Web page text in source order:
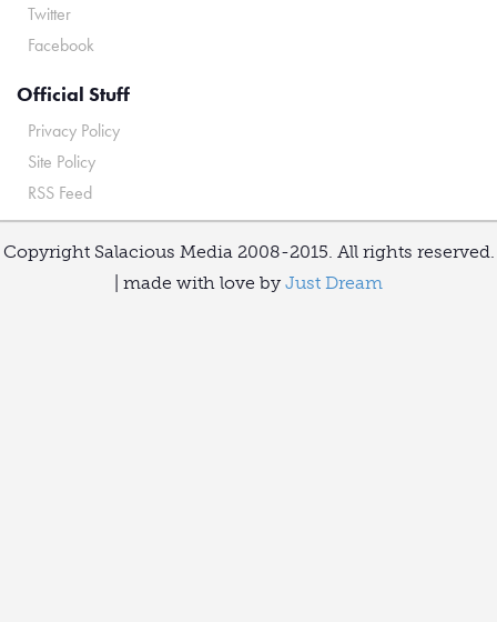
Twitter
Facebook
Official Stuff
Privacy Policy
Site Policy
RSS Feed
Copyright Salacious Media 2008-2015. All rights reserved.
| made with love by Just Dream